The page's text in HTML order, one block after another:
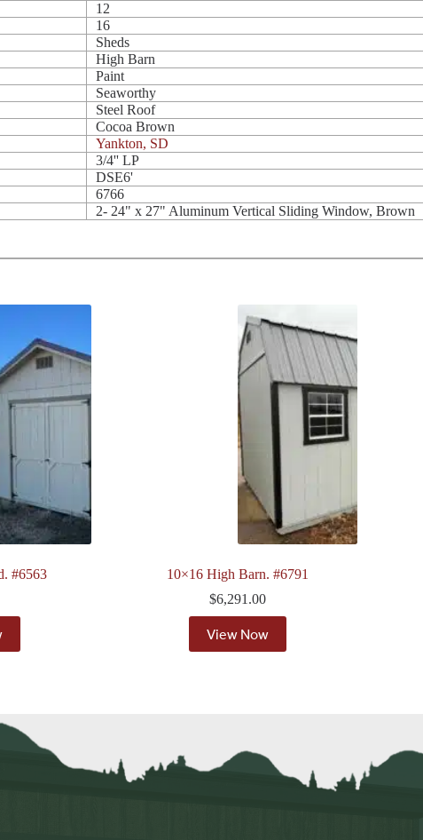
12
16
Sheds
High Barn
Paint
Seaworthy
Steel Roof
Cocoa Brown
Yankton, SD
3/4'' LP
DSE6'
6766
2- 24" x 27" Aluminum Vertical Sliding Window, Brown
#6563
10×16 High Barn. #6791
$6,291.00
View Now